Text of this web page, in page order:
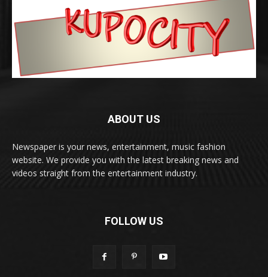
ABOUT US
Newspaper is your news, entertainment, music fashion
website. We provide you with the latest breaking news and
videos straight from the entertainment industry.
FOLLOW US